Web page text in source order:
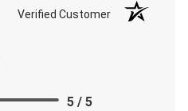
Verified Customer
5 / 5